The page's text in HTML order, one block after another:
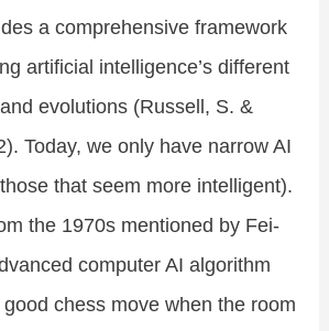
a comprehensive framework
artificial intelligence’s different
evolutions (Russell, S. &
Today, we only have narrow AI
that seem more intelligent).
the 1970s mentioned by Fei-
computer AI algorithm
chess move when the room